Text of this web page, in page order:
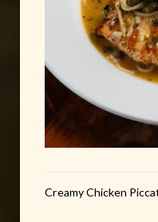
Creamy Chicken